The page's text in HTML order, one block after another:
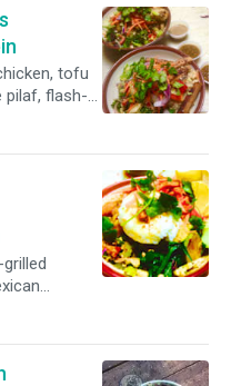
red radish,
fruits,
andtofu
pilaf, flash-
Mexican
red
red radish,
fruits,
and
red radish,